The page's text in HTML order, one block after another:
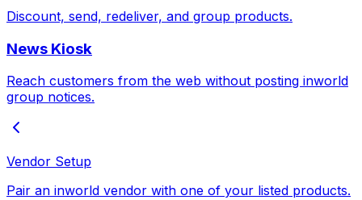
Discount, send, redeliver, and group products.
News Kiosk
Reach customers from the web without posting inworld
group notices.
Vendor Setup
Pair an inworld vendor with one of your listed products.